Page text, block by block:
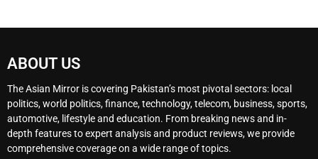
ABOUT US
The Asian Mirror is covering Pakistan’s most pivotal sectors: local
politics, world politics, finance, technology, telecom, business, sports,
automotive, lifestyle and education. From breaking news and in-
depth features to expert analysis and product reviews, we provide
comprehensive coverage on a wide range of topics.